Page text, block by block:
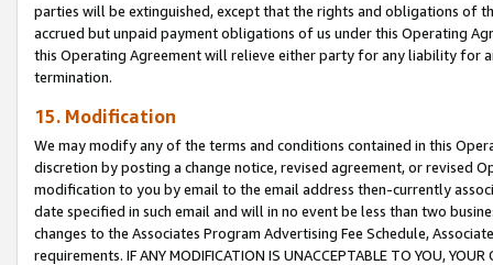
parties will be extinguished, except that the rights and obligations of
accrued but unpaid payment obligations of us under this Operating
this Operating Agreement will relieve either party for any liability for
termination.
15. Modification
We may modify any of the terms and conditions contained in this
discretion by posting a change notice, revised agreement, or revised
modification to you by email to the email address then-currently
date specified in such email and will in no event be less than two
changes to the Associates Program Advertising Fee Schedule,
requirements. IF ANY MODIFICATION IS UNACCEPTABLE TO YOU,